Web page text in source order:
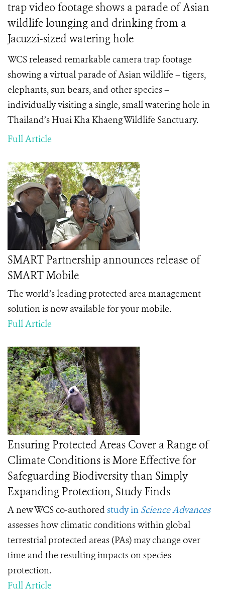
trap video footage shows a parade of Asian
wildlife lounging and drinking from a
Jacuzzi-sized watering hole
WCS released remarkable camera trap footage
showing a virtual parade of Asian wildlife – tigers,
elephants, sun bears, and other species –
individually visiting a single, small watering hole in
Thailand’s Huai Kha Khaeng Wildlife Sanctuary.
Full Article
SMART Partnership announces release of
SMART Mobile
The world’s leading protected area management
solution is now available for your mobile.
Full Article
Ensuring Protected Areas Cover a Range of
Climate Conditions is More Effective for
Safeguarding Biodiversity than Simply
Expanding Protection, Study Finds
A new WCS co-authored study in Science Advances
assesses how climatic conditions within global
terrestrial protected areas (PAs) may change over
time and the resulting impacts on species
protection.
Full Article